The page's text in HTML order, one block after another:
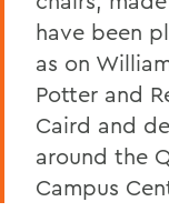
have been
as on
Potter and
Caird and
around the
Campus